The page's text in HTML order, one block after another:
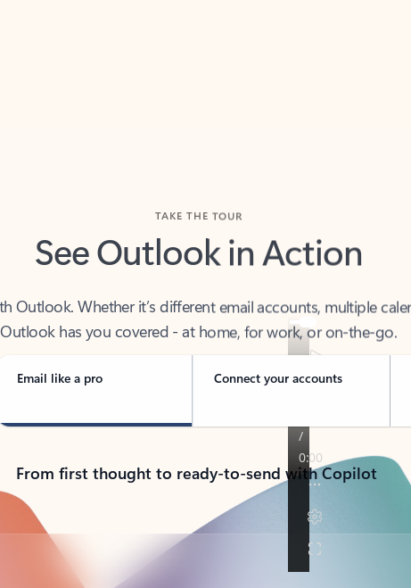
See Outlook in Action
Outlook has you covered - at home, for work, or on-the-go.
Email like a pro Connect your accounts
From first thought to ready-to-send with Copilot